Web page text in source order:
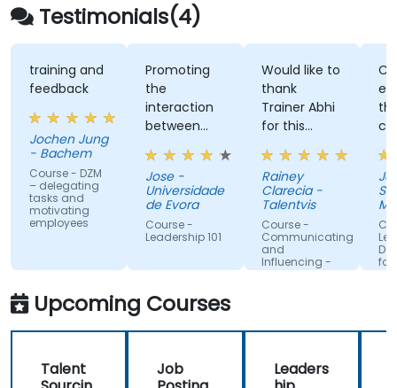
Testimonials(4)
training and
feedback
Jochen Jung
- Bachem
Course - DZM
– delegating
tasks and
motivating
employees
Promoting
the
interaction
between
people.
Jose -
Universidade
de Evora
Course -
Leadership 101
Would like to
thank
Trainer Abhi
for this
fruitful
training.
Appreciate
him trying
to get to
know all the
attendees
so he can
to our
how there
Rainey
Clarecia -
Talentvis
Course -
Communicating
and
Influencing -
For Managers
with
his
for
Upcoming Courses
Talent
Job
Leaders